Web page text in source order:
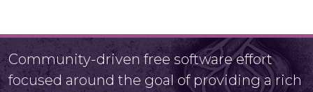
Community-driven free software effort
focused around the goal of providing a rich